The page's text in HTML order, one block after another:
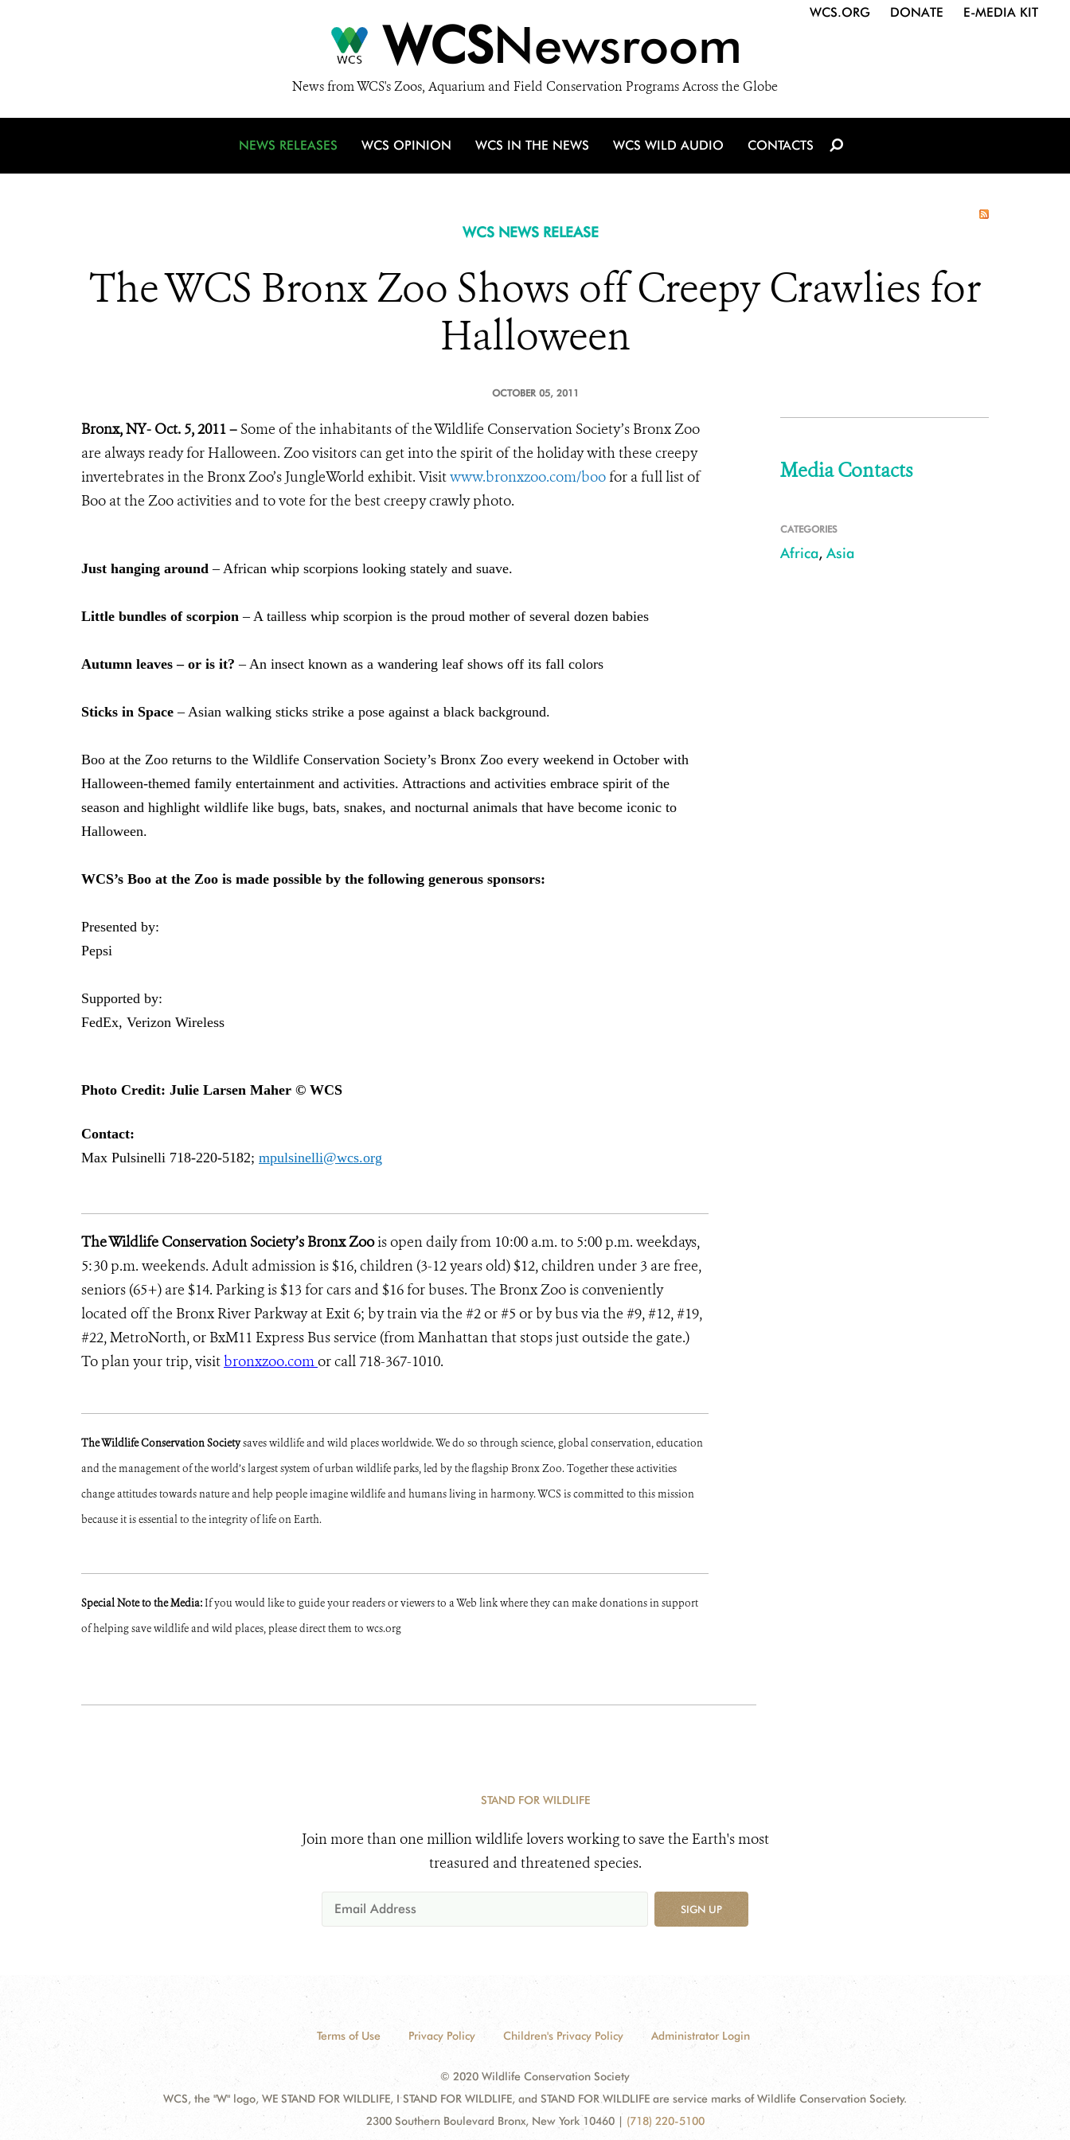
WCSNewsroom
News from WCS's Zoos, Aquarium and Field Conservation Programs Across the Globe
WCS.ORG DONATE E-MEDIA KIT
NEWS RELEASES WCS OPINION WCS IN THE NEWS WCS WILD AUDIO CONTACTS
WCS NEWS RELEASE
The WCS Bronx Zoo Shows off Creepy Crawlies for
Halloween
OCTOBER 05, 2011
Bronx, NY- Oct. 5, 2011 – Some of the inhabitants of the Wildlife Conservation Society’s Bronx Zoo
are always ready for Halloween. Zoo visitors can get into the spirit of the holiday with these creepy
invertebrates in the Bronx Zoo’s JungleWorld exhibit. Visitwww.bronxzoo.com/boofor a full list of
Boo at the Zoo activities and to vote for the best creepy crawly photo.
Just hanging around – African whip scorpions looking stately and suave.
Little bundles of scorpion – A tailless whip scorpion is the proud mother of several dozen babies
Autumn leaves – or is it? – An insect known as a wandering leaf shows off its fall colors
Sticks in Space – Asian walking sticks strike a pose against a black background.
Boo at the Zoo returns to the Wildlife Conservation Society’s Bronx Zoo every weekend in October with
Halloween-themed family entertainment and activities. Attractions and activities embrace spirit of the
season and highlight wildlife like bugs, bats, snakes, and nocturnal animals that have become iconic to
Halloween.
WCS’s Boo at the Zoo is made possible by the following generous sponsors:
Presented by:
Pepsi
Supported by:
FedEx, Verizon Wireless
Photo Credit: Julie Larsen Maher © WCS
Contact:
Max Pulsinelli 718-220-5182; mpulsinelli@wcs.org
The Wildlife Conservation Society’s Bronx Zoois open daily from 10:00 a.m. to 5:00 p.m. weekdays,
5:30 p.m. weekends. Adult admission is $16, children (3-12 years old) $12, children under 3 are free,
seniors (65+) are $14. Parking is $13 for cars and $16 for buses. The Bronx Zoo is conveniently
located off the Bronx River Parkway at Exit 6; by train via the #2 or #5 or by bus via the #9, #12, #19,
#22, MetroNorth, or BxM11 Express Bus service (from Manhattan that stops just outside the gate.)
To plan your trip, visit bronxzoo.comor call 718-367-1010.
The Wildlife Conservation Societysaves wildlife and wild places worldwide. We do so through science, global conservation, education
and the management of the world’s largest system of urban wildlife parks, led by the flagship Bronx Zoo. Together these activities
change attitudes towards nature and help people imagine wildlife and humans living in harmony. WCS is committed to this mission
because it is essential to the integrity of life on Earth.
Special Note to the Media:If you would like to guide your readers or viewers to a Web link where they can make donations in support
of helping save wildlife and wild places, please direct them to wcs.org
Media Contacts
CATEGORIES
Africa, Asia
STAND FOR WILDLIFE
Join more than one million wildlife lovers working to save the Earth's most
treasured and threatened species.
SIGN UP
Terms of Use Privacy Policy Children's Privacy Policy Administrator Login
© 2020 Wildlife Conservation Society
WCS, the "W" logo, WE STAND FOR WILDLIFE, I STAND FOR WILDLIFE, and STAND FOR WILDLIFE are service marks of Wildlife Conservation Society.
2300 Southern Boulevard Bronx, New York 10460 | (718) 220-5100